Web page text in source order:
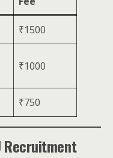
₹1500
₹1000
₹750
Recruitment